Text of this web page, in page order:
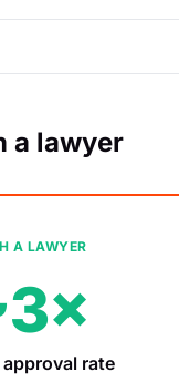
a lawyer
A LAWYER
rate